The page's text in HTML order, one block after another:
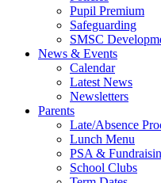
Pupil Premium
Safeguarding
SMSC
News & Events
Calendar
Latest News
Newsletters
Parents
Late/Absence
Lunch Menu
PSA &
School Clubs